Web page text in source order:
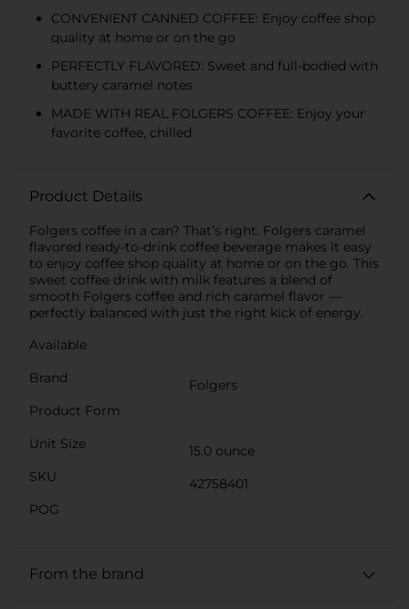
CONVENIENT CANNED COFFEE: Enjoy coffee shop
quality at home or on the go
PERFECTLY FLAVORED: Sweet and full-bodied with
buttery caramel notes
MADE WITH REAL FOLGERS COFFEE: Enjoy your
favorite coffee, chilled
Product Details
Folgers coffee in a can? That’s right. Folgers caramel
flavored ready-to-drink coffee beverage makes it easy
to enjoy coffee shop quality at home or on the go. This
sweet coffee drink with milk features a blend of
smooth Folgers coffee and rich caramel flavor —
perfectly balanced with just the right kick of energy.
Available
Brand
Folgers
Product Form
Unit Size
15.0 ounce
SKU
42758401
POG
From the brand